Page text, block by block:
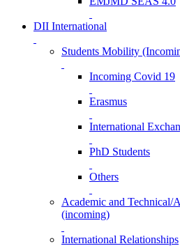
DII International
Students Mobility
Incoming Covid 19
Erasmus
International
PhD Students
Others
Academic and
(incoming)
International Relationships